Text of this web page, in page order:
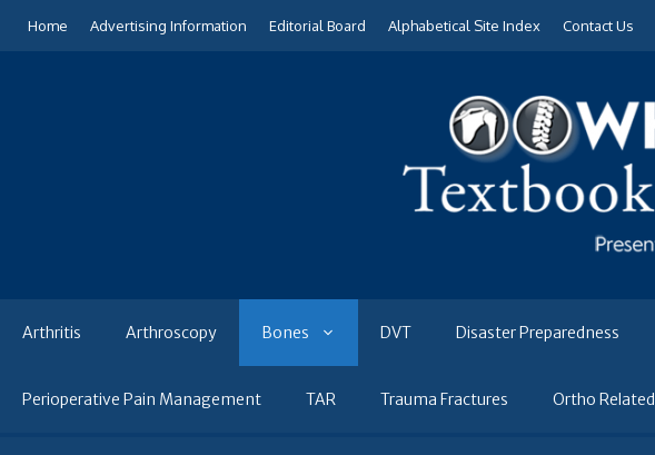
Home Advertising Information Editorial Board Alphabetical Site Index Contact Us
Arthritis Arthroscopy Bones DVT Disaster Preparedness
Perioperative Pain Management TAR Trauma Fractures Ortho Related